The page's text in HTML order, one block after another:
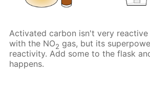
Activated carbon isn't very
with the NO2 gas, but its
reactivity. Add some to the flask
happens.